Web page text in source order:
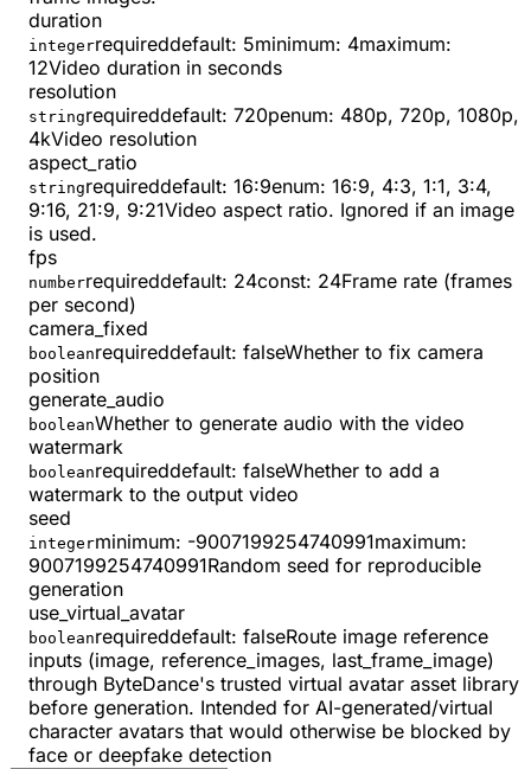
duration
integerrequireddefault: 5minimum: 4maximum:
12Video duration in seconds
resolution
stringrequireddefault: 720penum: 480p, 720p, 1080p,
4kVideo resolution
aspect_ratio
stringrequireddefault: 16:9enum: 16:9, 4:3, 1:1, 3:4,
9:16, 21:9, 9:21Video aspect ratio. Ignored if an image
is used.
fps
numberrequireddefault: 24const: 24Frame rate (frames
per second)
camera_fixed
booleanrequireddefault: falseWhether to fix camera
position
generate_audio
booleanWhether to generate audio with the video
watermark
booleanrequireddefault: falseWhether to add a
watermark to the output video
seed
integerminimum: -9007199254740991maximum:
9007199254740991Random seed for reproducible
generation
use_virtual_avatar
booleanrequireddefault: falseRoute image reference
inputs (image, reference_images, last_frame_image)
through ByteDance's trusted virtual avatar asset library
before generation. Intended for AI-generated/virtual
character avatars that would otherwise be blocked by
face or deepfake detection